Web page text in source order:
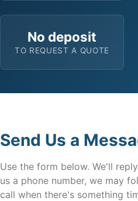
No deposit
TO REQUEST A QUOTE
Send Us a
Use the form below. We'll
us a phone number, we may
call when there's something